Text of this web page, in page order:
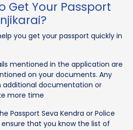
Get Your Passport
you get your passport quickly in
mentioned in the application are
on your documents. Any
documentation or
more time
Passport Seva Kendra or Police
that you know the list of